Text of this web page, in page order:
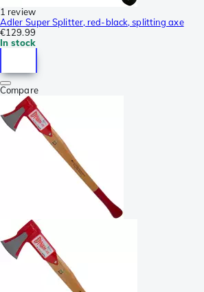
1 review
Adler Super Splitter, red-black, splitting axe
€129.99
In stock
Compare